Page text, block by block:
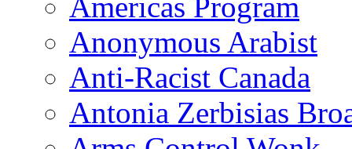
Anonymous Arabist
Anti-Racist Canada
Antonia Zerbisias